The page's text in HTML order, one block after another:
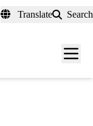
Translate Search
Menu